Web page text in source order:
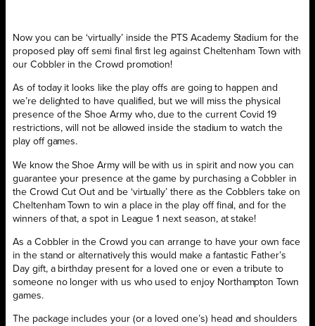
Now you can be ‘virtually’ inside the PTS Academy Stadium for the
proposed play off semi final first leg against Cheltenham Town with
our Cobbler in the Crowd promotion!
As of today it looks like the play offs are going to happen and
we’re delighted to have qualified, but we will miss the physical
presence of the Shoe Army who, due to the current Covid 19
restrictions, will not be allowed inside the stadium to watch the
play off games.
We know the Shoe Army will be with us in spirit and now you can
guarantee your presence at the game by purchasing a Cobbler in
the Crowd Cut Out and be ‘virtually’ there as the Cobblers take on
Cheltenham Town to win a place in the play off final, and for the
winners of that, a spot in League 1 next season, at stake!
As a Cobbler in the Crowd you can arrange to have your own face
in the stand or alternatively this would make a fantastic Father’s
Day gift, a birthday present for a loved one or even a tribute to
someone no longer with us who used to enjoy Northampton Town
games.
The package includes your (or a loved one’s) head and shoulders